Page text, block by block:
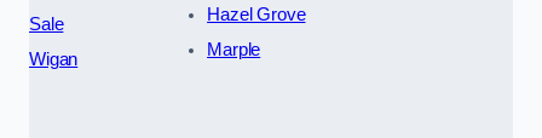
Sale
Wigan
Hazel Grove
Marple